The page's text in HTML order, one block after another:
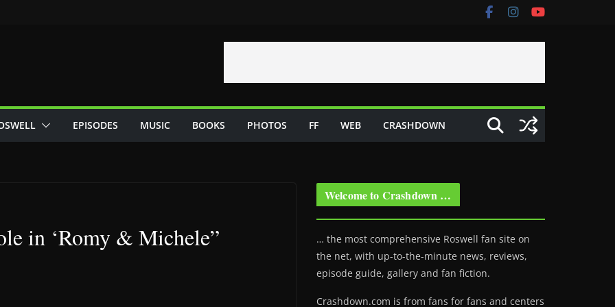
EPISODES MUSIC BOOKS PHOTOS FF WEB CRASHDOWN
in ‘Romy & Michele”
Welcome to Crashdown …
… the most comprehensive Roswell fan site on
the net, with up-to-the-minute news, reviews,
episode guide, gallery and fan fiction.
Crashdown.com is from fans for fans and centers